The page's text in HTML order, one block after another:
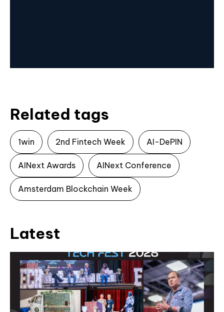
Related tags
1win 2nd Fintech Week AI-DePIN
AINext Awards AINext Conference
Amsterdam Blockchain Week
Latest